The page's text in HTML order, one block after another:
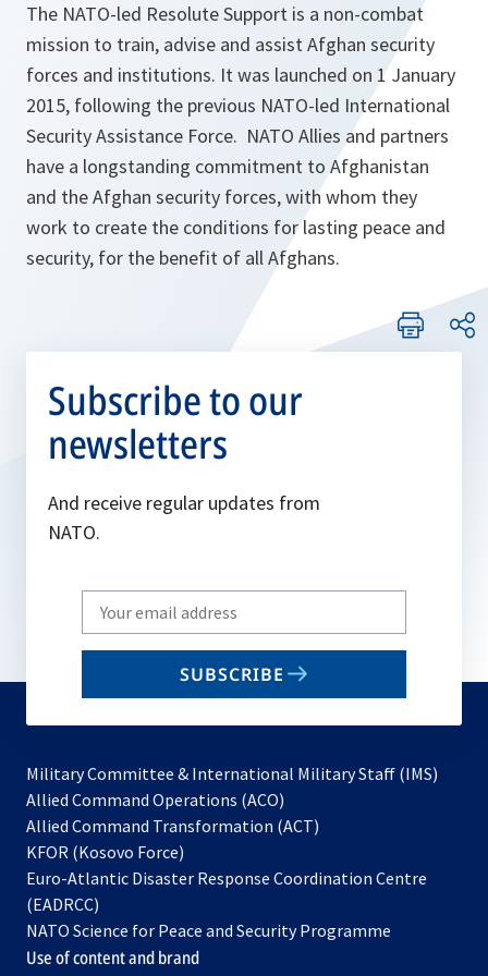
The NATO-led Resolute Support is a non-combat
mission to train, advise and assist Afghan security
forces and institutions. It was launched on 1 January
2015, following the previous NATO-led International
Security Assistance Force. NATO Allies and partners
have a longstanding commitment to Afghanistan
and the Afghan security forces, with whom they
work to create the conditions for lasting peace and
security, for the benefit of all Afghans.
Subscribe to our
newsletters
And receive regular updates from
NATO.
Write
your
email
SUBSCRIBE
Military Committee & International Military Staff (IMS)
Allied Command Operations (ACO)
in
new
Allied Command Transformation (ACT)
a
tab
KFOR (Kosovo Force)
in
new
tab
Euro-Atlantic Disaster Response Coordination Centre
(EADRCC)
NATO Science for Peace and Security Programme
Use of content and brand